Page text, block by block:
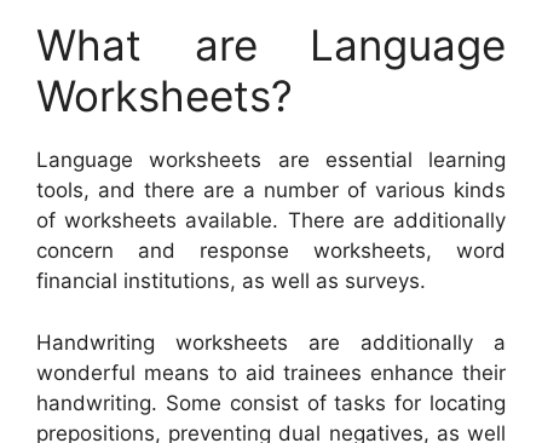
What are Language
Worksheets?
Language worksheets are essential learning
tools, and there are a number of various kinds
of worksheets available. There are additionally
concern and response worksheets, word
financial institutions, as well as surveys.
Handwriting worksheets are additionally a
wonderful means to aid trainees enhance their
handwriting. Some consist of tasks for locating
prepositions, preventing dual negatives, as well